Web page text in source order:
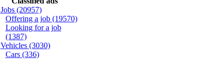
Jobs (20957)
Offering a job (19570)
Looking for a job
(1387)
Vehicles (3030)
Cars (336)